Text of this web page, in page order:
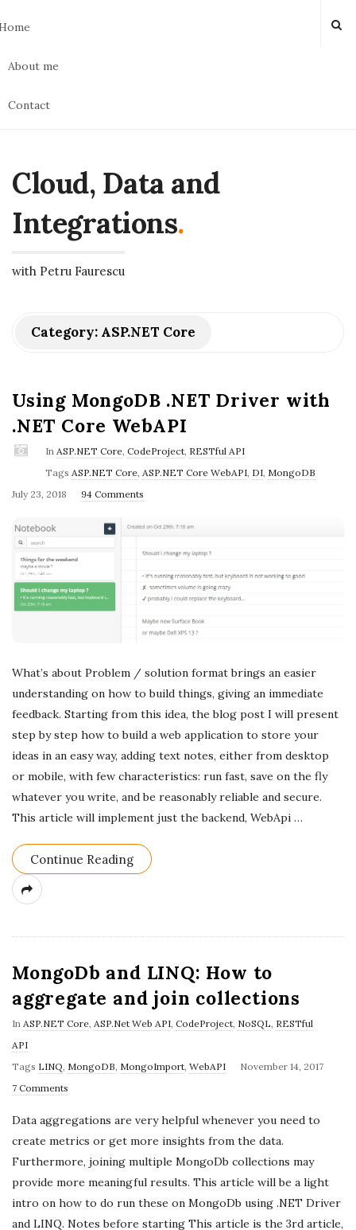
About me
Contact
Cloud, Data and
Integrations.
with Petru Faurescu
Category: ASP.NET Core
Using MongoDB .NET Driver with
.NET Core WebAPI
In ASP.NET Core, CodeProject, RESTful API
Tags ASP.NET Core, ASP.NET Core WebAPI, DI, MongoDB
P
e
July 23, 2018 94 Comments
What’s about Problem / solution format brings an easier
understanding on how to build things, giving an immediate
feedback. Starting from this idea, the blog post I will present
step by step how to build a web application to store your
ideas in an easy way, adding text notes, either from desktop
or mobile, with few characteristics: run fast, save on the fly
whatever you write, and be reasonably reliable and secure.
This article will implement just the backend, WebApi …
Continue Reading
MongoDb and LINQ: How to
aggregate and join collections
In ASP.NET Core, ASP.Net Web API, CodeProject, NoSQL, RESTful
API
Tags LINQ, MongoDB, MongoImport, WebAPI
P
November 14, 2017
7 Comments
Data aggregations are very helpful whenever you need to
create metrics or get more insights from the data.
Furthermore, joining multiple MongoDb collections may
provide more meaningful results. This article will be a light
intro on how to do run these on MongoDb using .NET Driver
and LINQ. Notes before starting This article is the 3rd article,